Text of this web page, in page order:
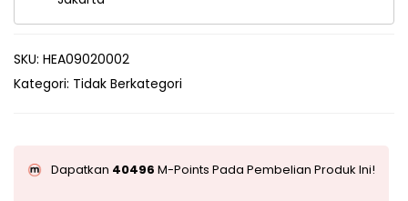
SKU: HEA09020002
Kategori: Tidak Berkategori
Dapatkan 40496 M-Points Pada Pembelian Produk Ini!